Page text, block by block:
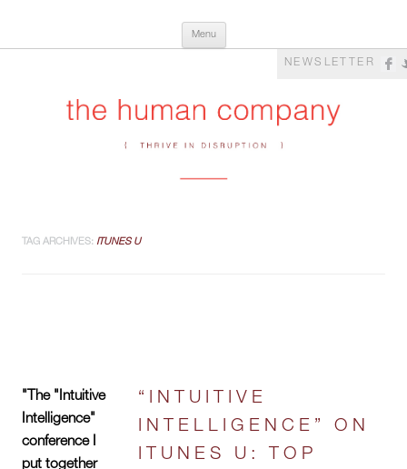
The Human Company
Menu
NEWSLETTER
TAG ARCHIVES: ITUNES U
"The "Intuitive
Intelligence"
conference I
put together
“INTUITIVE
INTELLIGENCE” ON
ITUNES U: TOP